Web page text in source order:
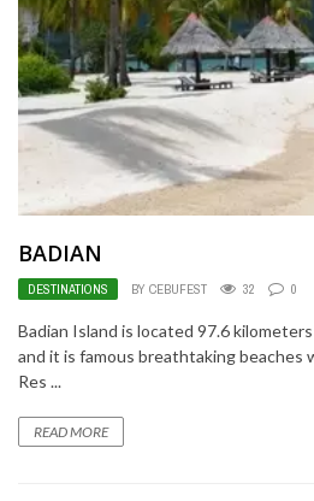
BADIAN
DESTINATIONS BY CEBUFEST 32 0
Badian Island is located 97.6
and it is famous breathtaking beaches
Res ...
READ MORE